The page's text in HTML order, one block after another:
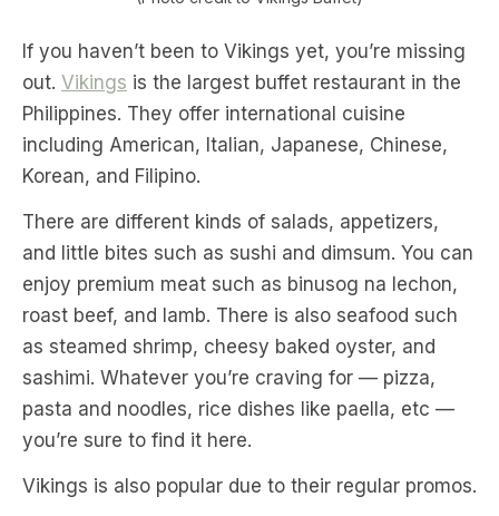
If you haven’t been to Vikings yet, you’re missing
out. Vikings is the largest buffet restaurant in the
Philippines. They offer international cuisine
including American, Italian, Japanese, Chinese,
Korean, and Filipino.
There are different kinds of salads, appetizers,
and little bites such as sushi and dimsum. You can
enjoy premium meat such as binusog na lechon,
roast beef, and lamb. There is also seafood such
as steamed shrimp, cheesy baked oyster, and
sashimi. Whatever you’re craving for — pizza,
pasta and noodles, rice dishes like paella, etc —
you’re sure to find it here.
Vikings is also popular due to their regular promos.